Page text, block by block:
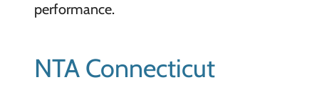
performance.
NTA Connecticut